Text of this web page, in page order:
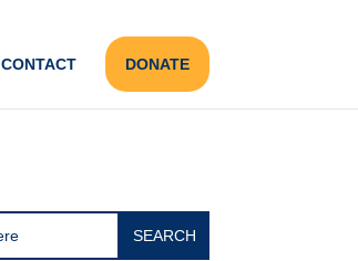
CONTACT DONATE